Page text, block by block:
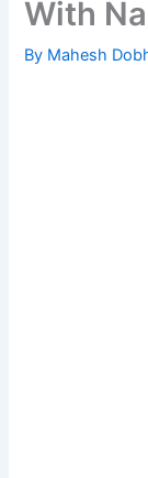
With
By Mahesh